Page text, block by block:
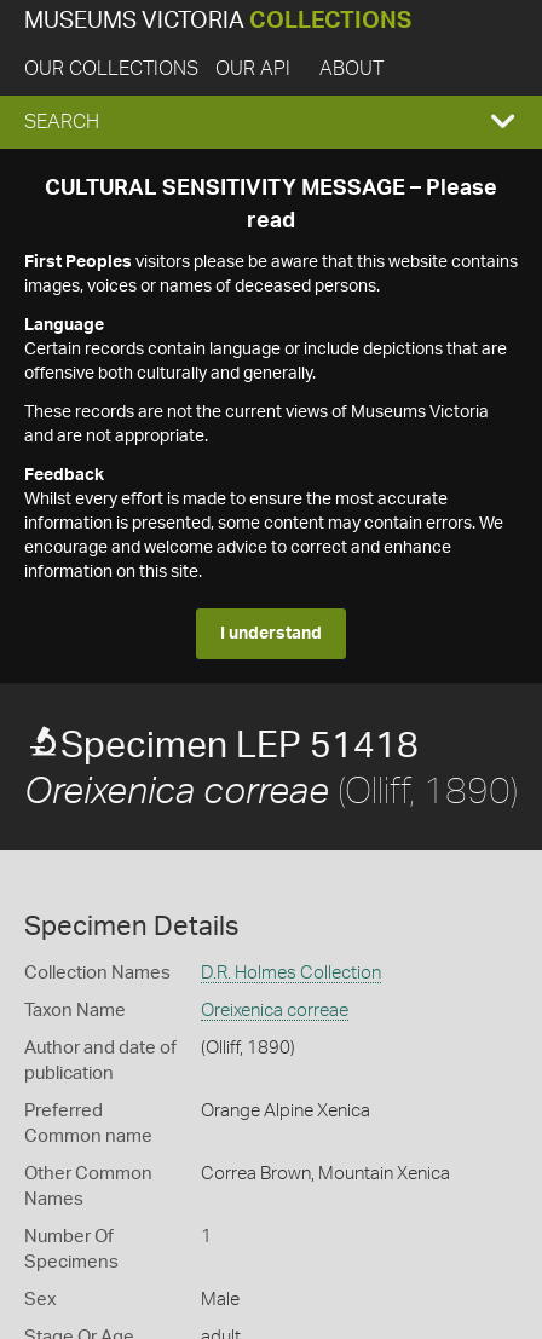
MUSEUMS VICTORIA COLLECTIONS
OUR COLLECTIONS OUR API ABOUT
EXPAND
SEARCH
SEARCH
CULTURAL SENSITIVITY MESSAGE – Please
read
First Peoples visitors please be aware that this website contains
images, voices or names of deceased persons.
Language
Certain records contain language or include depictions that are
offensive both culturally and generally.
These records are not the current views of Museums Victoria
and are not appropriate.
Feedback
Whilst every effort is made to ensure the most accurate
information is presented, some content may contain errors. We
encourage and welcome advice to correct and enhance
information on this site.
I understand
Specimen LEP 51418
Oreixenica correae (Olliff, 1890)
Specimen Details
Collection Names D.R. Holmes Collection
Taxon Name Oreixenica correae
Author and date of
publication
(Olliff, 1890)
Preferred
Common name
Orange Alpine Xenica
Other Common
Names
Correa Brown, Mountain Xenica
Number Of
Specimens
1
Sex Male